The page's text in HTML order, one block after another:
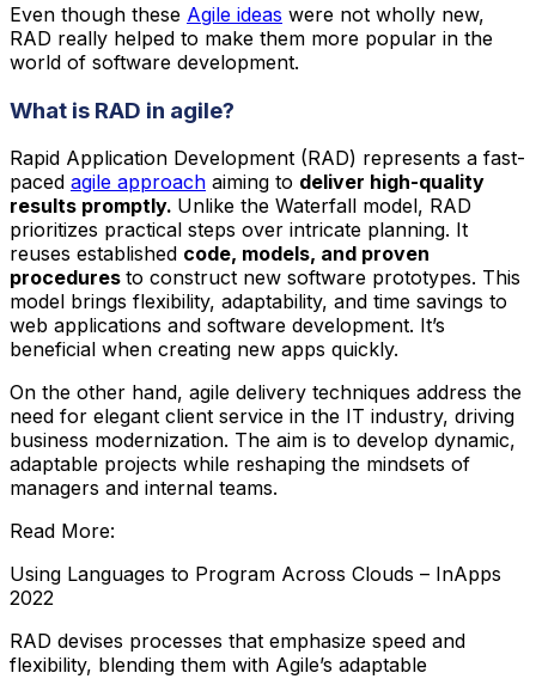
Even though these Agile ideas were not wholly new,
RAD really helped to make them more popular in the
world of software development.
What is RAD in agile?
Rapid Application Development (RAD) represents a fast-
paced agile approach aiming to deliver high-quality
results promptly. Unlike the Waterfall model, RAD
prioritizes practical steps over intricate planning. It
reuses established code, models, and proven
procedures to construct new software prototypes. This
model brings flexibility, adaptability, and time savings to
web applications and software development. It’s
beneficial when creating new apps quickly.
On the other hand, agile delivery techniques address the
need for elegant client service in the IT industry, driving
business modernization. The aim is to develop dynamic,
adaptable projects while reshaping the mindsets of
managers and internal teams.
Read More:
Using Languages to Program Across Clouds – InApps
2022
RAD devises processes that emphasize speed and
flexibility, blending them with Agile’s adaptable